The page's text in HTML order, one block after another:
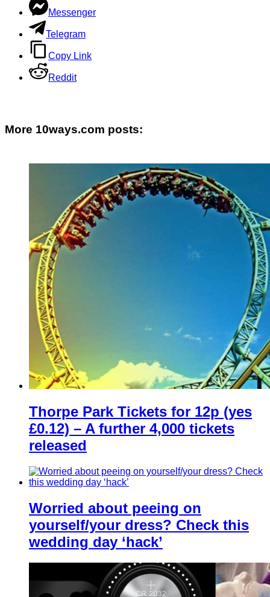
Messenger
Telegram
Copy Link
Reddit
More 10ways.com posts:
Thorpe Park Tickets for 12p (yes
£0.12) – A further 4,000 tickets
released
Worried about peeing on
yourself/your dress? Check this
wedding day ‘hack’